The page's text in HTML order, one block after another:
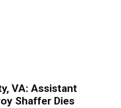
VA: Assistant
Shaffer Dies